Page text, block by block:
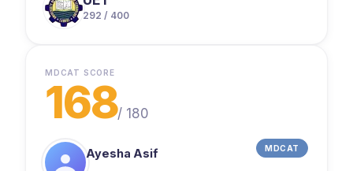
292 / 400
MDCAT SCORE
168/ 180
Ayesha Asif MDCAT